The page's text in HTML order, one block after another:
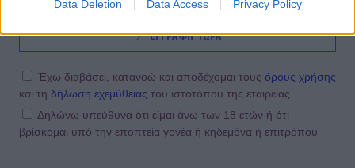
Data Deletion Data Access Privacy Policy
ΕΓΓΡΑΦΗ ΤΩΡΑ
Έχω διαβάσει, κατανοώ και αποδέχομαι τους όρους χρήσης
και τη δήλωση εχεμύθειας του ιστοτόπου της εταιρείας
Δηλώνω υπεύθυνα ότι είμαι άνω των 18 ετών ή ότι
βρίσκομαι υπό την εποπτεία γονέα ή κηδεμόνα ή επιτρόπου